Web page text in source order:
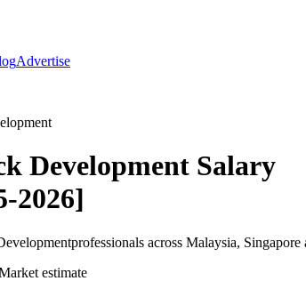
Advertise
Development Salary
2026]
professionals across Malaysia,
estimate